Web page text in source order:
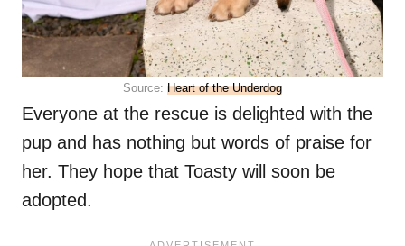
Source: Heart of the Underdog
Everyone at the rescue is delighted with the
pup and has nothing but words of praise for
her. They hope that Toasty will soon be
adopted.